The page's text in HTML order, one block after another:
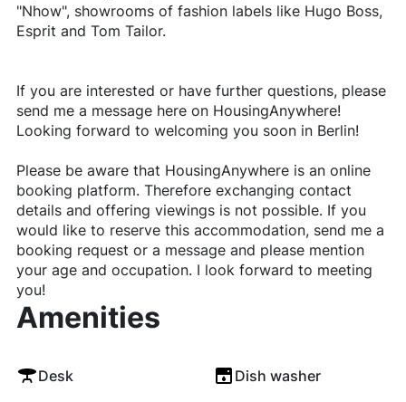
"Nhow", showrooms of fashion labels like Hugo Boss,
Esprit and Tom Tailor.
If you are interested or have further questions, please
send me a message here on HousingAnywhere!
Looking forward to welcoming you soon in Berlin!
Please be aware that HousingAnywhere is an online
booking platform. Therefore exchanging contact
details and offering viewings is not possible. If you
would like to reserve this accommodation, send me a
booking request or a message and please mention
your age and occupation. I look forward to meeting
you!
Amenities
Desk Dish washer